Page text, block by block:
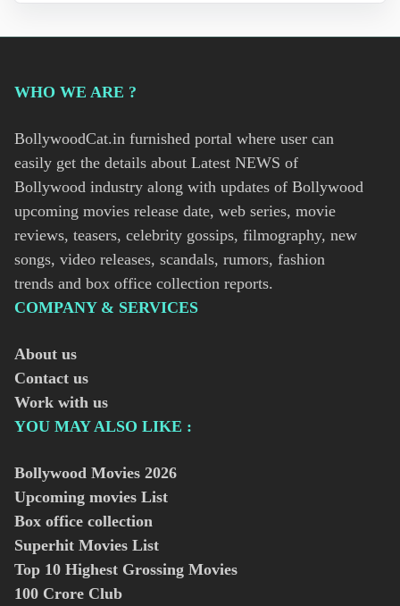
WHO WE ARE ?
BollywoodCat.in furnished portal where user can
easily get the details about Latest NEWS of
Bollywood industry along with updates of Bollywood
upcoming movies release date, web series, movie
reviews, teasers, celebrity gossips, filmography, new
songs, video releases, scandals, rumors, fashion
trends and box office collection reports.
COMPANY & SERVICES
About us
Contact us
Work with us
YOU MAY ALSO LIKE :
Bollywood Movies 2026
Upcoming movies List
Box office collection
Superhit Movies List
Top 10 Highest Grossing Movies
100 Crore Club